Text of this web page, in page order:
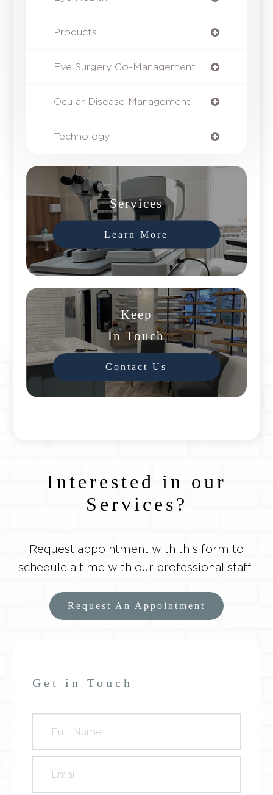
Products
Eye Surgery Co-Management
Ocular Disease Management
Technology
Services
Learn More
Keep
In Touch
Contact Us
Get in Touch
Interested in our
Services?
Request appointment with this form to
schedule a time with our professional staff!
Request An Appointment